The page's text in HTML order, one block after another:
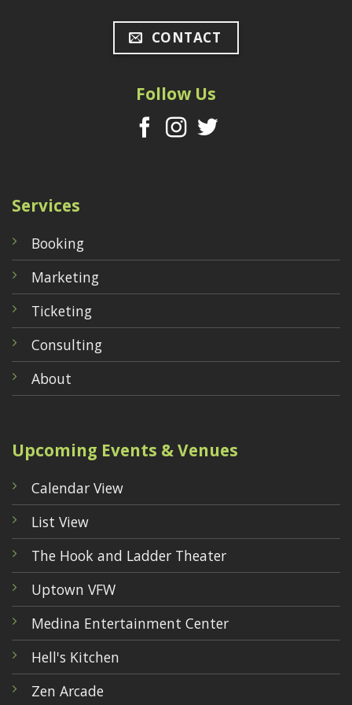
CONTACT
Follow Us
Services
Booking
Marketing
Ticketing
Consulting
About
Upcoming Events & Venues
Calendar View
List View
The Hook and Ladder Theater
Uptown VFW
Medina Entertainment Center
Hell's Kitchen
Zen Arcade